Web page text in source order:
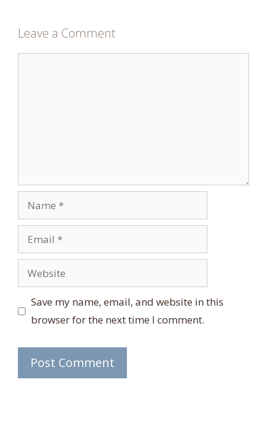
Leave a Comment
Name
Email
Website
Save my name, email, and website in this
browser for the next time I comment.